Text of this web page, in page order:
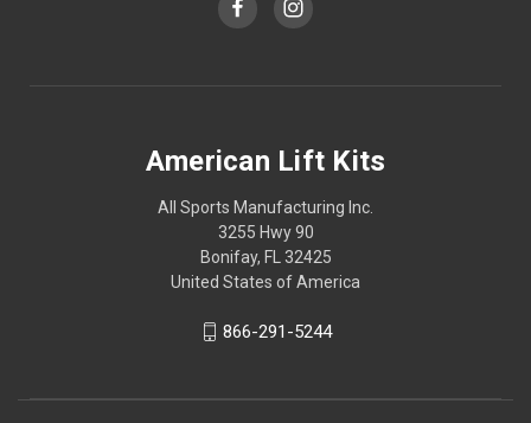
American Lift Kits
All Sports Manufacturing Inc.
3255 Hwy 90
Bonifay, FL 32425
United States of America
866-291-5244